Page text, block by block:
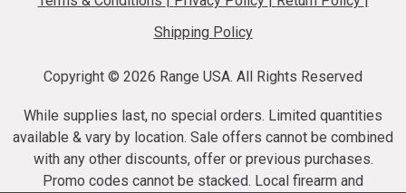
Shipping Policy
Copyright © 2026 Range USA. All Rights Reserved
While supplies last, no special orders. Limited quantities
available & vary by location. Sale offers cannot be combined
with any other discounts, offer or previous purchases.
Promo codes cannot be stacked. Local firearm and